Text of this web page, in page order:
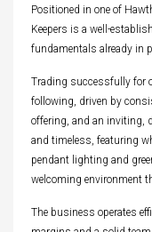
Positioned in one of
Keepers is a well-
fundamentals already in
Trading successfully for
following, driven by
offering, and an inviting,
and timeless, featuring
pendant lighting and
welcoming environment
The business operates